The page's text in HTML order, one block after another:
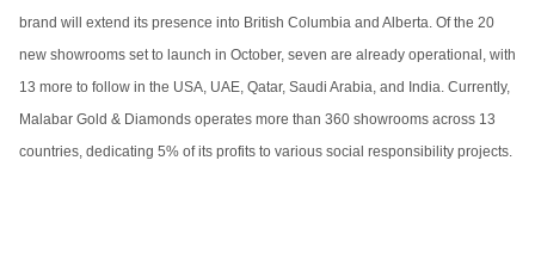
brand will extend its presence into British Columbia and Alberta. Of the 20
new showrooms set to launch in October, seven are already operational, with
13 more to follow in the USA, UAE, Qatar, Saudi Arabia, and India. Currently,
Malabar Gold & Diamonds operates more than 360 showrooms across 13
countries, dedicating 5% of its profits to various social responsibility projects.